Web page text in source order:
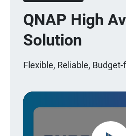
QNAP High
Solution
Flexible, Reliable,